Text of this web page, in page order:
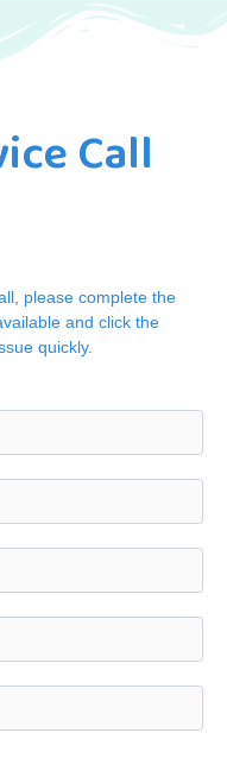
Call
please complete the
and click the
quickly.